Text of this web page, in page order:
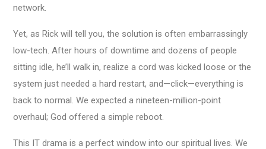
network.
Yet, as Rick will tell you, the solution is often embarrassingly
low-tech. After hours of downtime and dozens of people
sitting idle, he’ll walk in, realize a cord was kicked loose or the
system just needed a hard restart, and—click—everything is
back to normal. We expected a nineteen-million-point
overhaul; God offered a simple reboot.
This IT drama is a perfect window into our spiritual lives. We